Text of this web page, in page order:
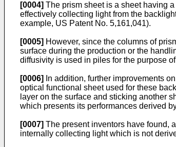
[0004] The prism sheet is a sheet having
effectively collecting light from the
example, US Patent No. 5,161,041).
[0005] However, since the columns of
surface during the production or the
diffusivity is used in piles for the purpose
[0006]
In addition, further improvements
optical functional sheet used for these
layer on the surface and sticking another
which presents its performances derived
[0007] The present inventors have found,
internally collecting light which is not